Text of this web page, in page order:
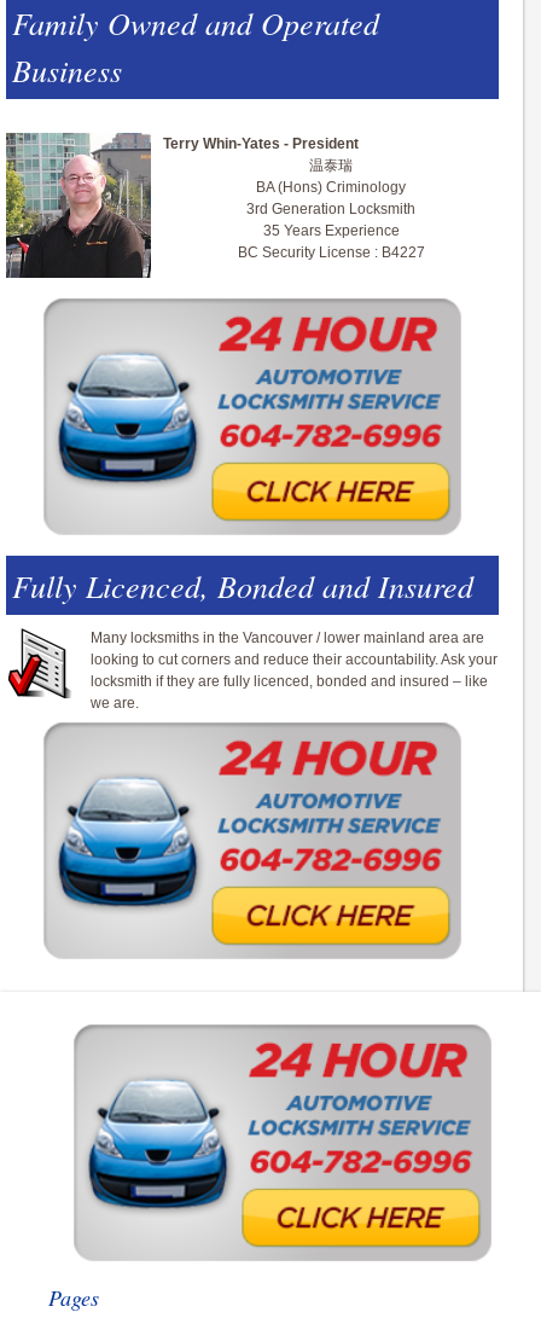
Family Owned and Operated
Business
Terry Whin-Yates - President
温泰瑞
BA (Hons) Criminology
3rd Generation Locksmith
35 Years Experience
BC Security License : B4227
Fully Licenced, Bonded and Insured
Many locksmiths in the Vancouver / lower mainland area are
looking to cut corners and reduce their accountability. Ask your
locksmith if they are fully licenced, bonded and insured – like
we are.
Pages